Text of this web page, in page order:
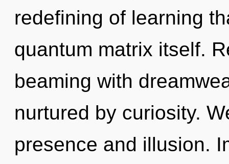
redefining of learning
quantum matrix itself.
beaming with
nurtured by curiosity.
presence and illusion.